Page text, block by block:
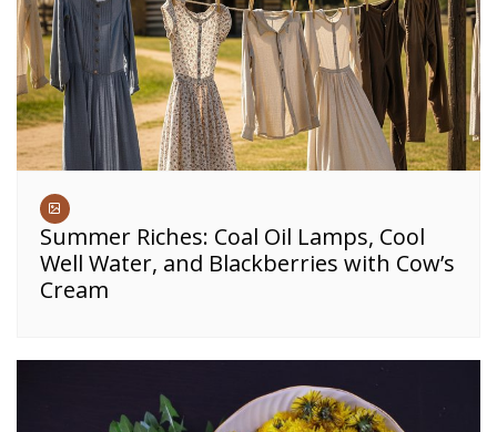
Summer Riches: Coal Oil Lamps, Cool
Well Water, and Blackberries with Cow’s
Cream